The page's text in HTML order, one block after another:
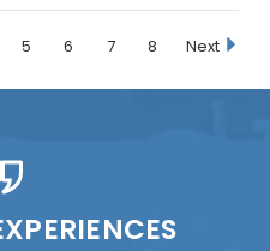
5 6 7 8 Next